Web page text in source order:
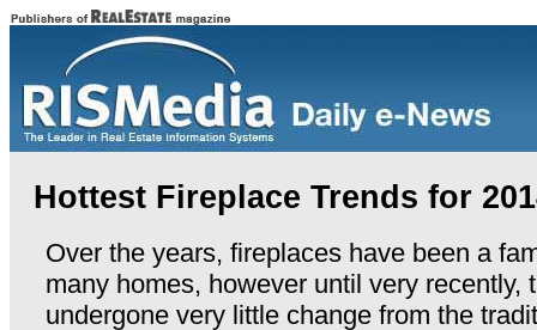
Hottest Fireplace Trends for
Over the years, fireplaces have been a
many homes, however until very recently,
undergone very little change from the